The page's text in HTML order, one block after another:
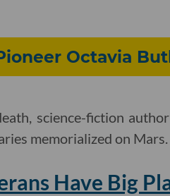
Octavia
science-fiction author
memorialized on Mars.
Have Big